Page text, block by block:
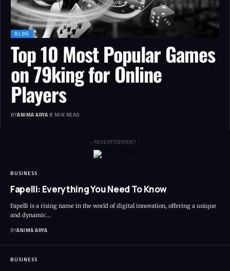
BLOG
Top 10 Most Popular Games
on 79king for Online
Players
BYANIMA ARYA 8 MIN READ
- ADVERTISEMENT -
BUSINESS
Fapelli: Everything You Need To Know
Fapelli is a rising name in the world of digital innovation, offering a unique
and dynamic…
BYANIMA ARYA
BUSINESS